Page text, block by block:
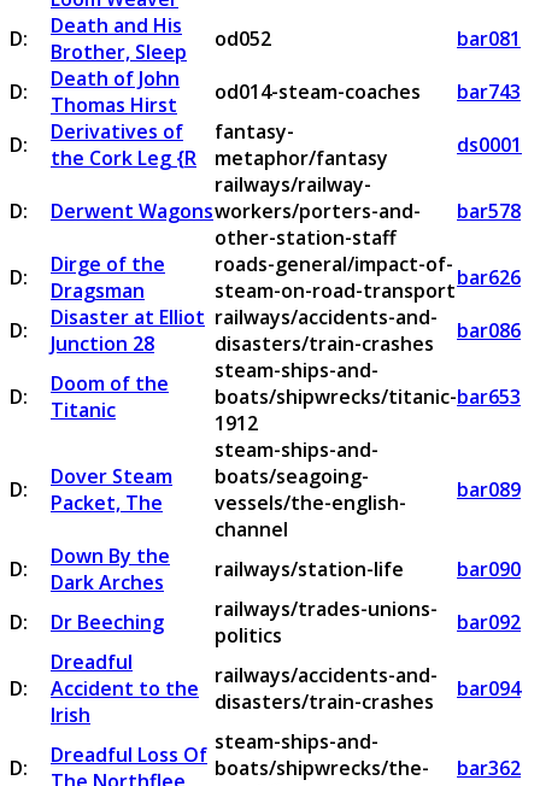
D:
Death and His
Brother, Sleep
od052
bar081
D:
Death of John
Thomas Hirst
od014-steam-coaches
bar743
D:
Derivatives of
the Cork Leg {R
fantasy-
metaphor/fantasy
ds0001
D: Derwent Wagons
railways/railway-
workers/porters-and-
other-station-staff
bar578
D:
Dirge of the
Dragsman
roads-general/impact-of-
steam-on-road-transportbar626
D:
Disaster at Elliot
Junction 28
railways/accidents-and-
disasters/train-crashes
bar086
D:
Doom of the
Titanic
steam-ships-and-
boats/shipwrecks/titanic-
1912
bar653
D:
Dover Steam
Packet, The
steam-ships-and-
boats/seagoing-
vessels/the-english-
channel
bar089
D:
Down By the
Dark Arches
railways/station-life
bar090
D:
Dr Beeching
railways/trades-unions-
politics
bar092
D:
Dreadful
Accident to the
Irish
railways/accidents-and-
disasters/train-crashes
bar094
D:
Dreadful Loss Of steam-ships-and-
boats/shipwrecks/the-
bar362